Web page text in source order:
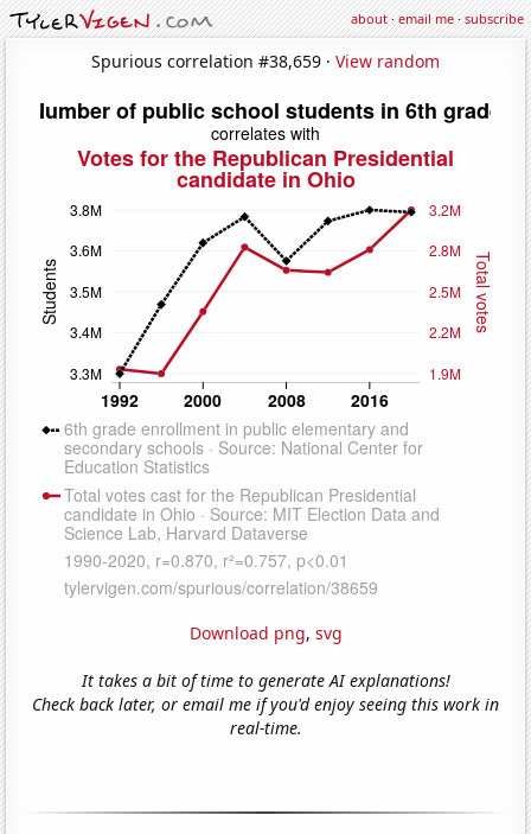
about·email me·subscribe
Spurious correlation #38,659 · View random
Download png, svg
It takes a bit of time to generate AI explanations!
Check back later, or email me if you'd enjoy seeing this work in
real-time.